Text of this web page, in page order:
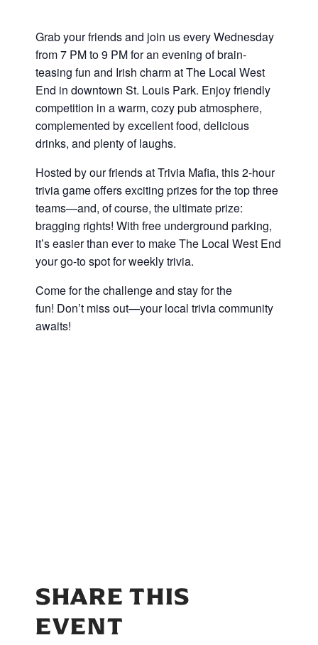
Grab your friends and join us every Wednesday
from 7 PM to 9 PM for an evening of brain-
teasing fun and Irish charm at The Local West
End in downtown St. Louis Park. Enjoy friendly
competition in a warm, cozy pub atmosphere,
complemented by excellent food, delicious
drinks, and plenty of laughs.
Hosted by our friends at Trivia Mafia, this 2-hour
trivia game offers exciting prizes for the top three
teams—and, of course, the ultimate prize:
bragging rights! With free underground parking,
it’s easier than ever to make The Local West End
your go-to spot for weekly trivia.
Come for the challenge and stay for the
fun! Don’t miss out—your local trivia community
awaits!
SHARE THIS
EVENT